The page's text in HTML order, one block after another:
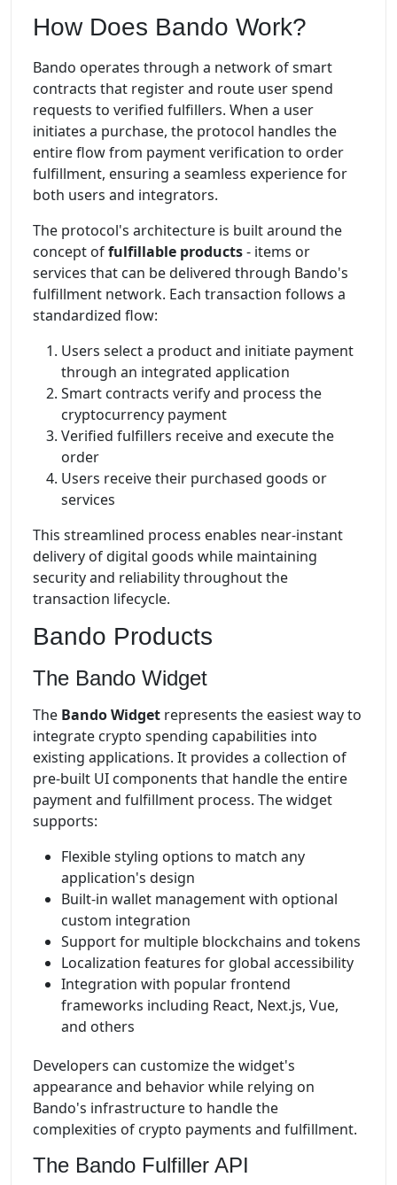
How Does Bando Work?
Bando operates through a network of smart
contracts that register and route user spend
requests to verified fulfillers. When a user
initiates a purchase, the protocol handles the
entire flow from payment verification to order
fulfillment, ensuring a seamless experience for
both users and integrators.
The protocol's architecture is built around the
concept offulfillable products- items or
services that can be delivered through Bando's
fulfillment network. Each transaction follows a
standardized flow:
Users select a product and initiate payment
through an integrated application
Smart contracts verify and process the
cryptocurrency payment
Verified fulfillers receive and execute the
order
Users receive their purchased goods or
services
This streamlined process enables near-instant
delivery of digital goods while maintaining
security and reliability throughout the
transaction lifecycle.
Bando Products
The Bando Widget
The Bando Widget represents the easiest way to
integrate crypto spending capabilities into
existing applications. It provides a collection of
pre-built UI components that handle the entire
payment and fulfillment process. The widget
supports:
Flexible styling options to match any
application's design
Built-in wallet management with optional
custom integration
Support for multiple blockchains and tokens
Localization features for global accessibility
Integration with popular frontend
frameworks including React, Next.js, Vue,
and others
Developers can customize the widget's
appearance and behavior while relying on
Bando's infrastructure to handle the
complexities of crypto payments and fulfillment.
The Bando Fulfiller API